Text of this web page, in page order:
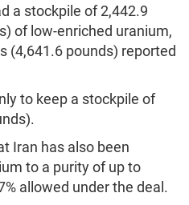
a stockpile of 2,442.9
of low-enriched uranium,
(4,641.6 pounds) reported
to keep a stockpile of
Iran has also been
to a purity of up to
allowed under the deal.